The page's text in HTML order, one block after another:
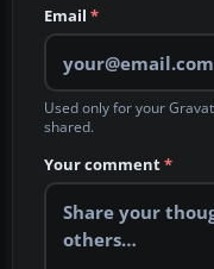
Email *
Used only for your
shared.
Your comment*